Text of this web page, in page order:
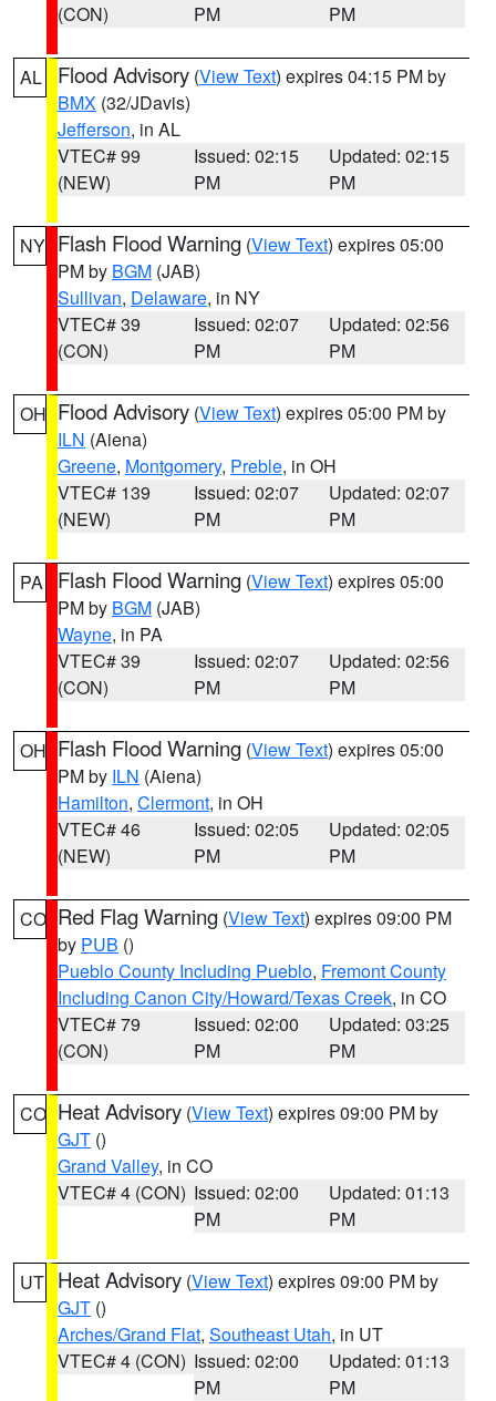
(CON)
PM
PM
AL Flood Advisory (View Text) expires 04:15 PM by
BMX (32/JDavis)
Jefferson, in AL
VTEC# 99
(NEW)
Issued: 02:15
PM
Updated: 02:15
PM
NY Flash Flood Warning (View Text) expires 05:00
PM by BGM (JAB)
Sullivan, Delaware, in NY
VTEC# 39
(CON)
Issued: 02:07
PM
Updated: 02:56
PM
OH Flood Advisory (View Text) expires 05:00 PM by
ILN (Aiena)
Greene, Montgomery, Preble, in OH
VTEC# 139
(NEW)
Issued: 02:07
PM
Updated: 02:07
PM
PA Flash Flood Warning (View Text) expires 05:00
PM by BGM (JAB)
Wayne, in PA
VTEC# 39
(CON)
Issued: 02:07
PM
Updated: 02:56
PM
OH Flash Flood Warning (View Text) expires 05:00
PM by ILN (Aiena)
Hamilton, Clermont, in OH
VTEC# 46
(NEW)
Issued: 02:05
PM
Updated: 02:05
PM
CO Red Flag Warning (View Text) expires 09:00 PM
by PUB ()
Pueblo County Including Pueblo, Fremont County
Including Canon City/Howard/Texas Creek, in CO
VTEC# 79
(CON)
Issued: 02:00
PM
Updated: 03:25
PM
CO Heat Advisory (View Text) expires 09:00 PM by
GJT ()
Grand Valley, in CO
VTEC# 4 (CON) Issued: 02:00
PM
Updated: 01:13
PM
UT Heat Advisory (View Text) expires 09:00 PM by
GJT ()
Arches/Grand Flat, Southeast Utah, in UT
VTEC# 4 (CON) Issued: 02:00
PM
Updated: 01:13
PM